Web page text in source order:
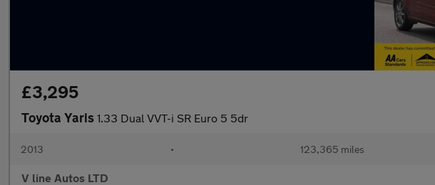
£3,295
Toyota Yaris 1.33 Dual VVT-i SR Euro 5 5dr
2013 • 123,365 miles
V line Autos LTD